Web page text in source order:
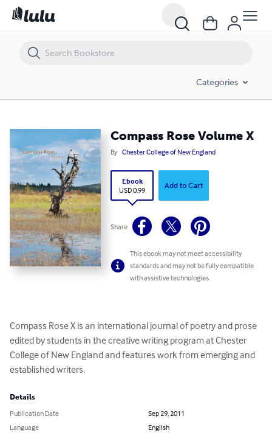
Categories
Compass Rose Volume X
By Chester College of New England
Ebook
USD 0.99
Add to Cart
Share
This ebook may not meet accessibility
standards and may not be fully compatible
with assistive technologies.
Compass Rose X is an international journal of poetry and prose
edited by students in the creative writing program at Chester
College of New England and features work from emerging and
established writers.
Details
Publication Date
Sep 29, 2011
Language
English
Compass Rose Volume X